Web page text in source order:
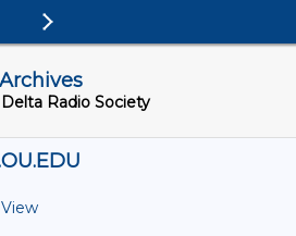
Radio Society